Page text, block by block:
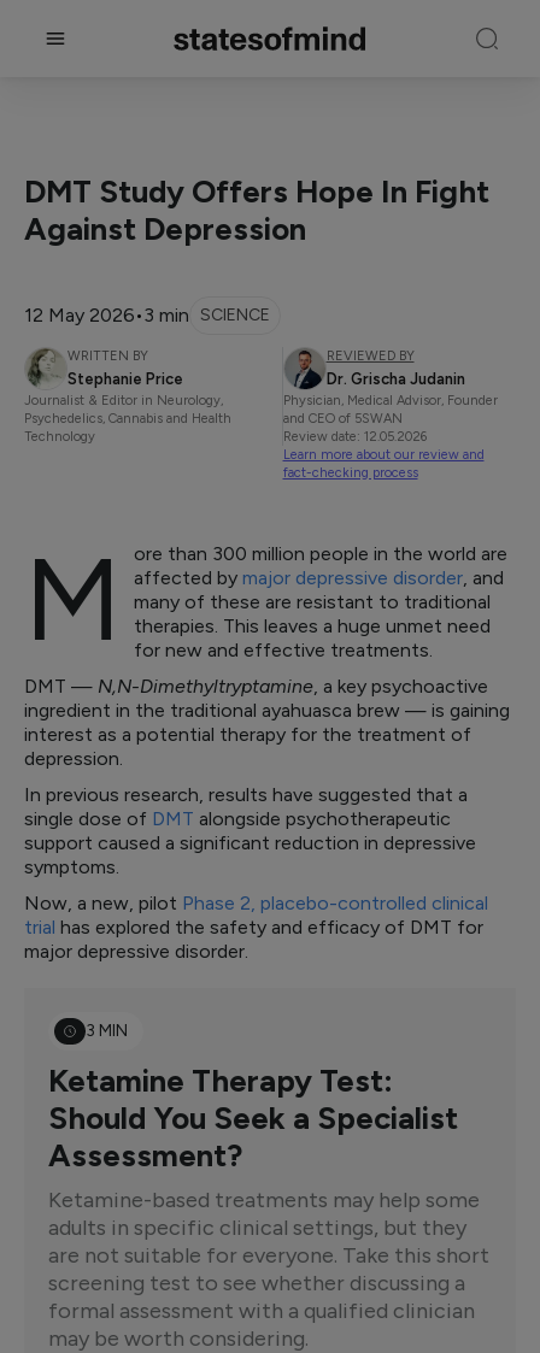
12 May 2026•3 min SCIENCE
WRITTEN BY
Stephanie Price
Journalist & Editor in Neurology,
Psychedelics, Cannabis and Health
Technology
REVIEWED BY
Dr. Grischa Judanin
Physician, Medical Advisor, Founder
and CEO of 5SWAN
Review date: 12.05.2026
Learn more about our review and
fact-checking process
DMT Study Offers Hope In Fight
Against Depression
M
ore than 300 million people in the world are
affected by major depressive disorder, and
many of these are resistant to traditional
therapies. This leaves a huge unmet need
for new and effective treatments.
DMT — N,N-Dimethyltryptamine, a key psychoactive
ingredient in the traditional ayahuasca brew — is gaining
interest as a potential therapy for the treatment of
depression.
In previous research, results have suggested that a
single dose of DMT alongside psychotherapeutic
support caused a significant reduction in depressive
symptoms.
Now, a new, pilot Phase 2, placebo-controlled clinical
trial has explored the safety and efficacy of DMT for
major depressive disorder.
3 MIN
Ketamine Therapy Test:
Should You Seek a Specialist
Assessment?
Ketamine-based treatments may help some
adults in specific clinical settings, but they
are not suitable for everyone. Take this short
screening test to see whether discussing a
formal assessment with a qualified clinician
may be worth considering.